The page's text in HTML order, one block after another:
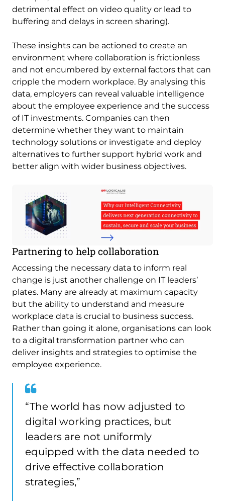
detrimental effect on video quality or lead to
buffering and delays in screen sharing).
These insights can be actioned to create an
environment where collaboration is frictionless
and not encumbered by external factors that can
cripple the modern workplace. By analysing this
data, employers can reveal valuable intelligence
about the employee experience and the success
of IT investments. Companies can then
determine whether they want to maintain
technology solutions or investigate and deploy
alternatives to further support hybrid work and
better align with wider business objectives.
Partnering to help collaboration
Accessing the necessary data to inform real
change is just another challenge on IT leaders’
plates. Many are already at maximum capacity
but the ability to understand and measure
workplace data is crucial to business success.
Rather than going it alone, organisations can look
to a digital transformation partner who can
deliver insights and strategies to optimise the
employee experience.
“The world has now adjusted to
digital working practices, but
leaders are not uniformly
equipped with the data needed to
drive effective collaboration
strategies,”